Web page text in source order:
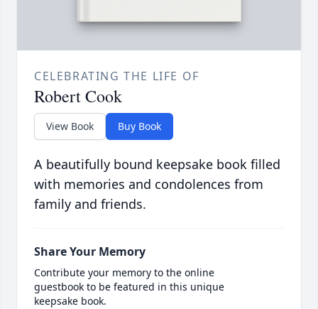
CELEBRATING THE LIFE OF
Robert Cook
View Book Buy Book
A beautifully bound keepsake book filled
with memories and condolences from
family and friends.
Share Your Memory
Contribute your memory to the online
guestbook to be featured in this unique
keepsake book.